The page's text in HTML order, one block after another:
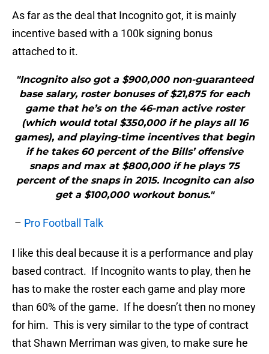
As far as the deal that Incognito got, it is mainly
incentive based with a 100k signing bonus
attached to it.
"Incognito also got a $900,000 non-guaranteed
base salary, roster bonuses of $21,875 for each
game that he’s on the 46-man active roster
(which would total $350,000 if he plays all 16
games), and playing-time incentives that begin
if he takes 60 percent of the Bills’ offensive
snaps and max at $800,000 if he plays 75
percent of the snaps in 2015. Incognito can also
get a $100,000 workout bonus."
– Pro Football Talk
I like this deal because it is a performance and play
based contract. If Incognito wants to play, then he
has to make the roster each game and play more
than 60% of the game. If he doesn’t then no money
for him. This is very similar to the type of contract
that Shawn Merriman was given, to make sure he